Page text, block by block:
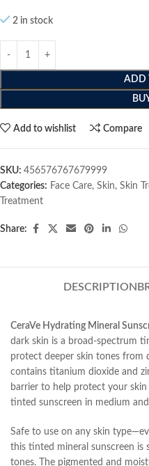
2 in stock
ADD
Add to wishlist Compare
SKU: 456576767679999
Categories: Face Care, Skin, Skin
Treatment
Share:
DESCRIPTION
CeraVe Hydrating Mineral
dark skin is a broad-spectrum
protect deeper skin tones from
contains titanium dioxide and
barrier to help protect your
tinted sunscreen in medium
Safe to use on any skin
this tinted mineral sunscreen is
tones. The pigmented and